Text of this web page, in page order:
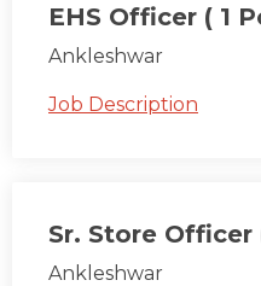
EHS Officer ( 1
Ankleshwar
Job Description
Sr. Store Officer
Ankleshwar